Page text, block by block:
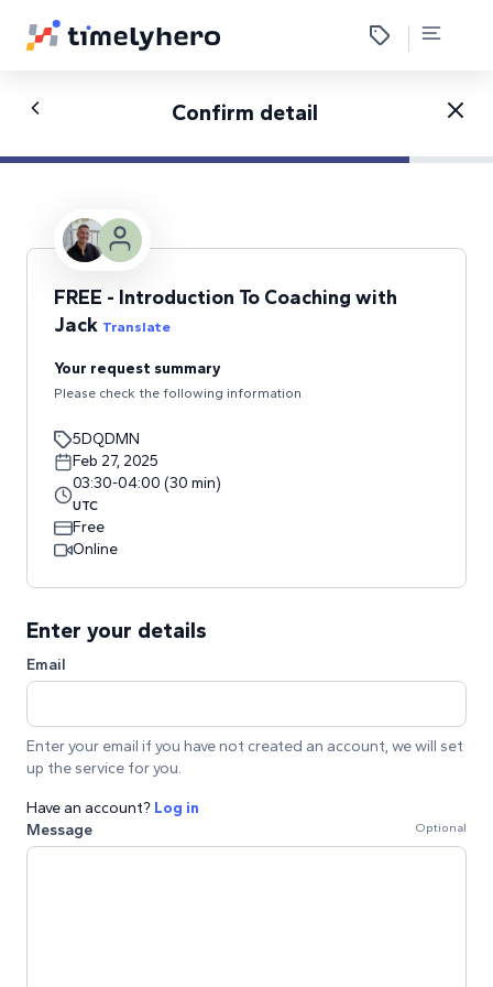
Confirm detail
FREE - Introduction To Coaching with
Jack Translate
Your request summary
Please check the following information
5DQDMN
Feb 27, 2025
03:30-04:00 (30 min)
UTC
Free
Online
Enter your details
Email
Enter your email if you have not created an account, we will set
up the service for you.
Have an account? Log in
Message
Optional